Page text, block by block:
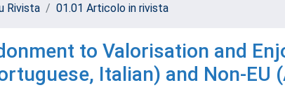
Rivista 01.01 Articolo in rivista
to Valorisation and
Italian) and Non-EU